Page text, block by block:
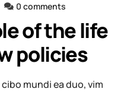
0 comments
of the life
policies
mundi ea duo, vim